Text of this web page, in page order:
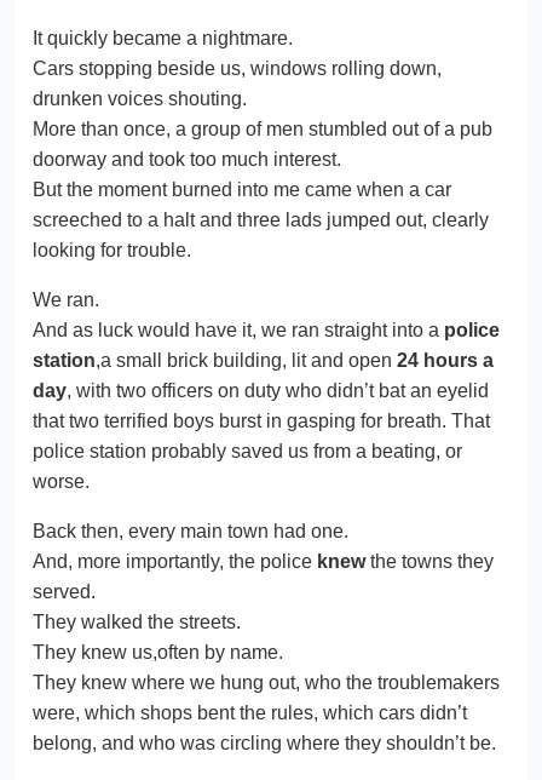
It quickly became a nightmare.
Cars stopping beside us, windows rolling down,
drunken voices shouting.
More than once, a group of men stumbled out of a pub
doorway and took too much interest.
But the moment burned into me came when a car
screeched to a halt and three lads jumped out, clearly
looking for trouble.
We ran.
And as luck would have it, we ran straight into a police
station,a small brick building, lit and open 24 hours a
day, with two officers on duty who didn’t bat an eyelid
that two terrified boys burst in gasping for breath. That
police station probably saved us from a beating, or
worse.
Back then, every main town had one.
And, more importantly, the police knewthe towns they
served.
They walked the streets.
They knew us,often by name.
They knew where we hung out, who the troublemakers
were, which shops bent the rules, which cars didn’t
belong, and who was circling where they shouldn’t be.